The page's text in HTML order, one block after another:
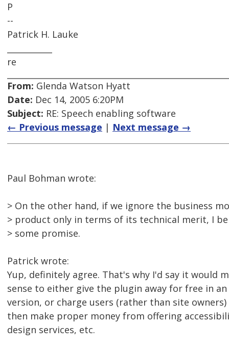
P
--
Patrick H. Lauke
re
From: Glenda Watson Hyatt
Date: Dec 14, 2005 6:20PM
Subject: RE: Speech enabling software
← Previous message | Next message →
Paul Bohman wrote:
> On the other hand, if we ignore the business
> product only in terms of its technical merit, I
> some promise.
Patrick wrote:
Yup, definitely agree. That's why I'd say it would
sense to either give the plugin away for free in
version, or charge users (rather than site
then make proper money from offering
design services, etc.